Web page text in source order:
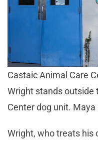
Castaic Animal Care
Wright stands outside
Center dog unit.
Wright, who treats his